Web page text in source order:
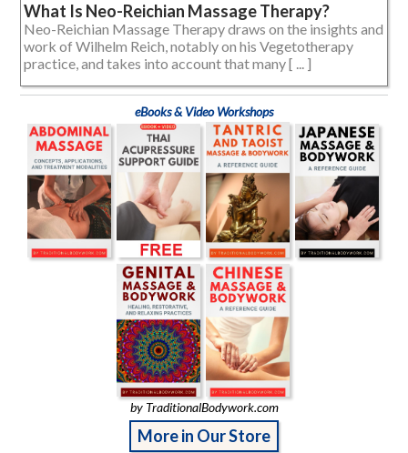
What Is Neo-Reichian Massage Therapy?
Neo-Reichian Massage Therapy draws on the insights and
work of Wilhelm Reich, notably on his Vegetotherapy
practice, and takes into account that many [ ... ]
eBooks & Video Workshops
by TraditionalBodywork.com
More in Our Store